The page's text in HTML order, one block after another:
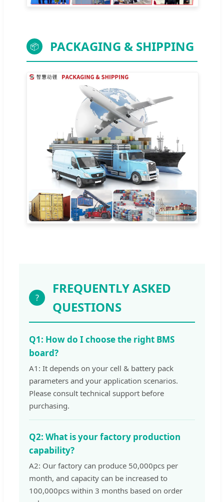
📦 PACKAGING & SHIPPING
?
FREQUENTLY ASKED
QUESTIONS
Q1: How do I choose the right BMS
board?
A1: It depends on your cell & battery pack
parameters and your application scenarios.
Please consult technical support before
purchasing.
Q2: What is your factory production
capability?
A2: Our factory can produce 50,000pcs per
month, and capacity can be increased to
100,000pcs within 3 months based on order